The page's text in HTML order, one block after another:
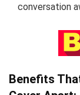
conversation
Benefits